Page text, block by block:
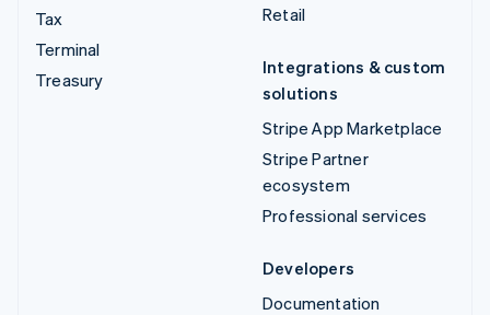
Tax
Terminal
Treasury
Retail
Integrations & custom
solutions
Stripe App Marketplace
Stripe Partner
ecosystem
Professional services
Developers
Documentation